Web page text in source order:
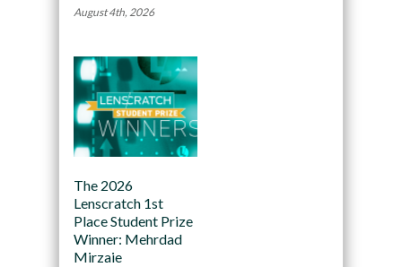
August 4th, 2026
The 2026
Lenscratch 1st
Place Student Prize
Winner: Mehrdad
Mirzaie